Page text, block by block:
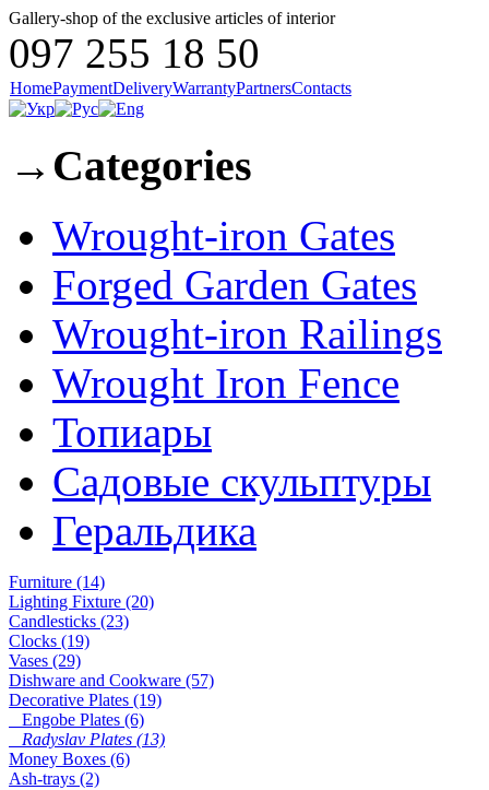
Gallery-shop of the exclusive articles of interior
097 255 18 50
HomePaymentDeliveryWarrantyPartnersContacts
→ Categories
Wrought-iron Gates
Forged Garden Gates
Wrought-iron Railings
Wrought Iron Fence
Топиары
Садовые скульптуры
Геральдика
Furniture (14)
Lighting Fixture (20)
Candlesticks (23)
Clocks (19)
Vases (29)
Dishware and Cookware (57)
Decorative Plates (19)
Engobe Plates (6)
Radyslav Plates (13)
Money Boxes (6)
Ash-trays (2)